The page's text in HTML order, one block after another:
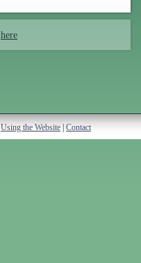
here
Using the Website Contact